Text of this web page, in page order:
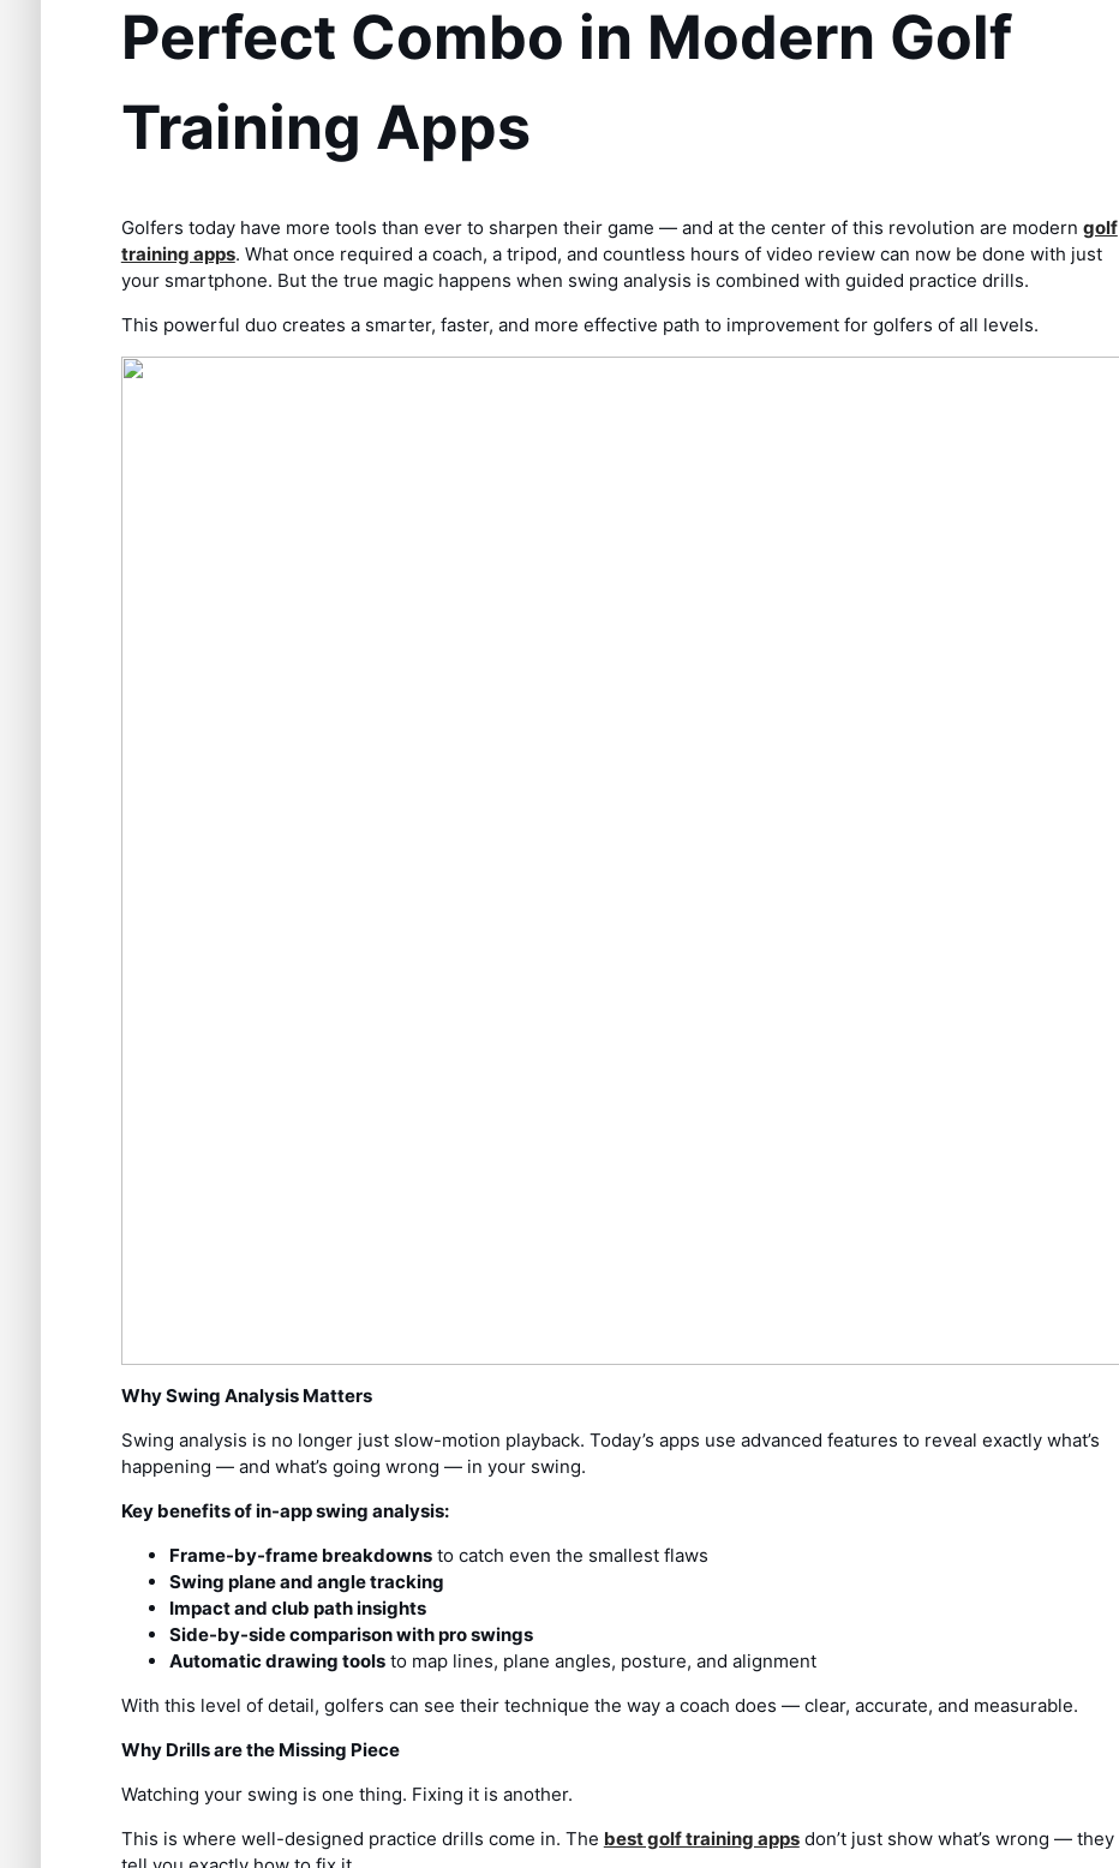
Perfect Combo in Modern Golf
Training Apps
Golfers today have more tools than ever to sharpen their game — and at the center of this revolution are modern golf
training apps. What once required a coach, a tripod, and countless hours of video review can now be done with just
your smartphone. But the true magic happens when swing analysis is combined with guided practice drills.
This powerful duo creates a smarter, faster, and more effective path to improvement for golfers of all levels.
Why Swing Analysis Matters
Swing analysis is no longer just slow-motion playback. Today’s apps use advanced features to reveal exactly what’s
happening — and what’s going wrong — in your swing.
Key benefits of in-app swing analysis:
Frame-by-frame breakdownsto catch even the smallest flaws
Swing plane and angle tracking
Impact and club path insights
Side-by-side comparison with pro swings
Automatic drawing toolsto map lines, plane angles, posture, and alignment
With this level of detail, golfers can see their technique the way a coach does — clear, accurate, and measurable.
Why Drills are the Missing Piece
Watching your swing is one thing. Fixing it is another.
This is where well-designed practice drills come in. The best golf training appsdon’t just show what’s wrong — they